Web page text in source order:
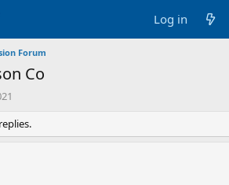
Log in
Forum
Co